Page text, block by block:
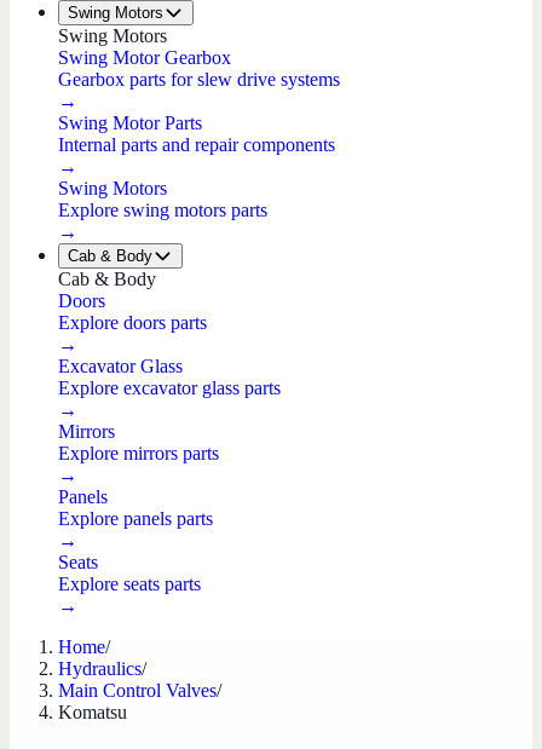
Swing Motors
Swing Motors
Swing Motor Gearbox
Gearbox parts for slew drive systems
→
Swing Motor Parts
Internal parts and repair components
→
Swing Motors
Explore swing motors parts
→
Cab & Body
Cab & Body
Doors
Explore doors parts
→
Excavator Glass
Explore excavator glass parts
→
Mirrors
Explore mirrors parts
→
Panels
Explore panels parts
→
Seats
Explore seats parts
→
Home/
Hydraulics/
Main Control Valves/
Komatsu